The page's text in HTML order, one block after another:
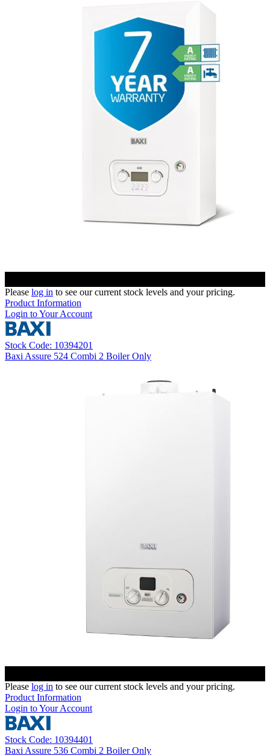
Please log in to see our current stock levels and your pricing.
Product Information
Login to Your Account
Stock Code: 10394201
Baxi Assure 524 Combi 2 Boiler Only
Please log in to see our current stock levels and your pricing.
Product Information
Login to Your Account
Stock Code: 10394401
Baxi Assure 536 Combi 2 Boiler Only